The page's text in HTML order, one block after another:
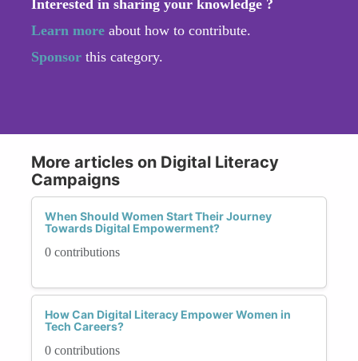
Interested in sharing your knowledge ?
Learn more about how to contribute.
Sponsor this category.
More articles on Digital Literacy
Campaigns
When Should Women Start Their Journey
Towards Digital Empowerment?
0 contributions
How Can Digital Literacy Empower Women in
Tech Careers?
0 contributions